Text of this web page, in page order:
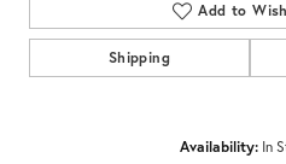
Add to
Shipping
Availability: In